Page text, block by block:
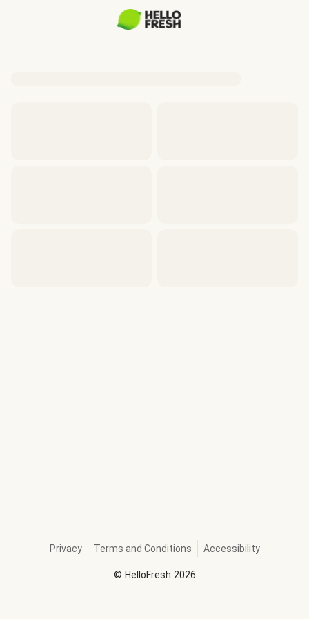
© HelloFresh 2026
Privacy Terms and Conditions Accessibility